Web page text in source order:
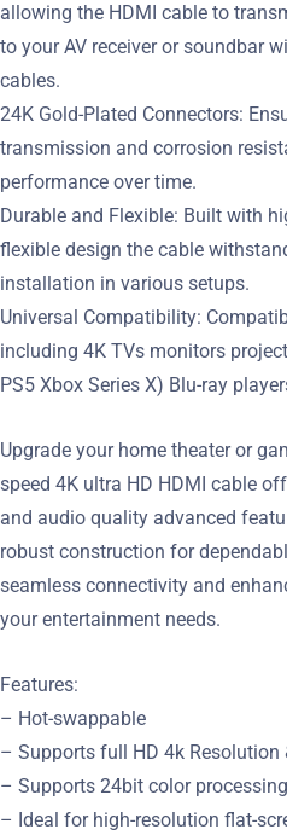
allowing the HDMI cable to
to your AV receiver or soundbar
cables.
24K Gold-Plated Connectors:
transmission and corrosion
performance over time.
Durable and Flexible: Built with
flexible design the cable
installation in various setups.
Universal Compatibility:
including 4K TVs monitors
PS5 Xbox Series X) Blu-ray
Upgrade your home theater or
speed 4K ultra HD HDMI cable
and audio quality advanced
robust construction for
seamless connectivity and
your entertainment needs.
Features:
– Hot-swappable
– Supports full HD 4k Resolution
– Supports 24bit color processing
– Ideal for high-resolution flat-